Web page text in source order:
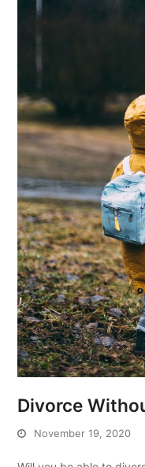
Divorce
November 19, 2020